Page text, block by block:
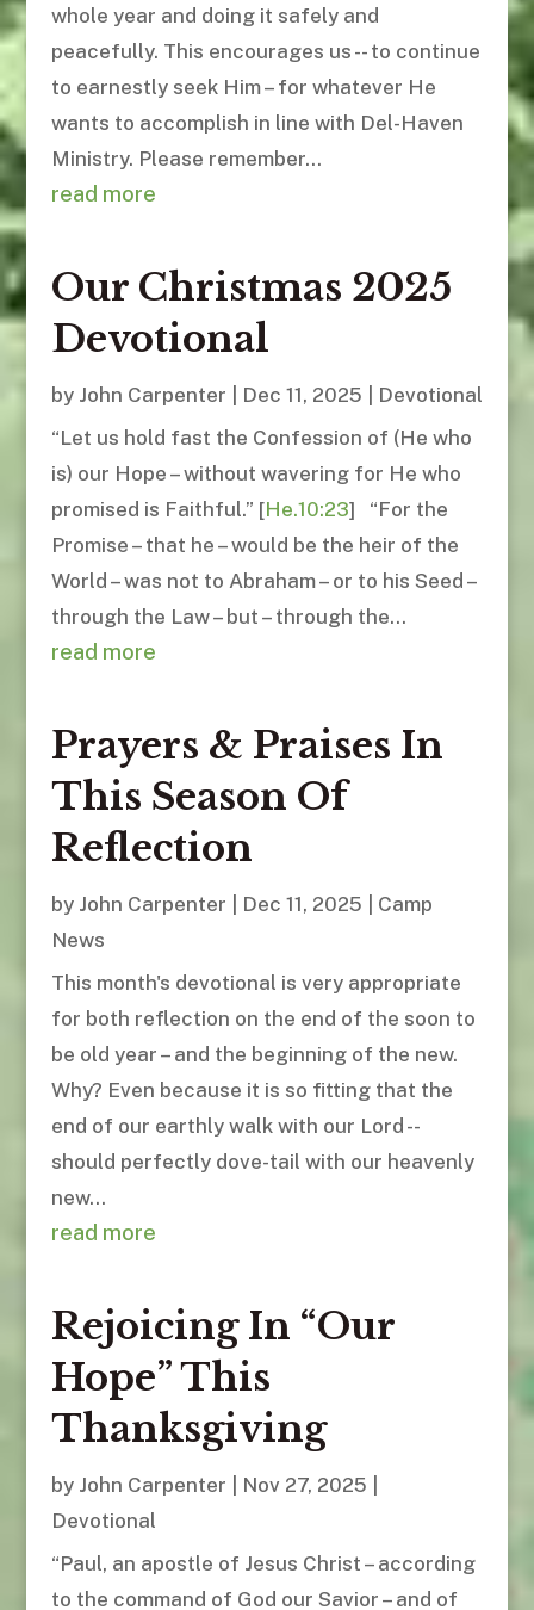
whole year and doing it safely and
peacefully. This encourages us -- to continue
to earnestly seek Him – for whatever He
wants to accomplish in line with Del-Haven
Ministry. Please remember...
read more
Our Christmas 2025
Devotional
by John Carpenter Dec 11, 2025
Devotional
“Let us hold fast the Confession of (He who
is) our Hope – without wavering for He who
promised is Faithful.” [He.10:23] “For the
Promise – that he – would be the heir of the
World – was not to Abraham – or to his Seed –
through the Law – but – through the...
read more
Prayers & Praises In
This Season Of
Reflection
by John Carpenter Dec 11, 2025
Camp
News
This month's devotional is very appropriate
for both reflection on the end of the soon to
be old year – and the beginning of the new.
Why? Even because it is so fitting that the
end of our earthly walk with our Lord --
should perfectly dove-tail with our heavenly
new...
read more
Rejoicing In “Our
Hope” This
Thanksgiving
by John Carpenter Nov 27, 2025
Devotional
“Paul, an apostle of Jesus Christ – according
to the command of God our Savior – and of